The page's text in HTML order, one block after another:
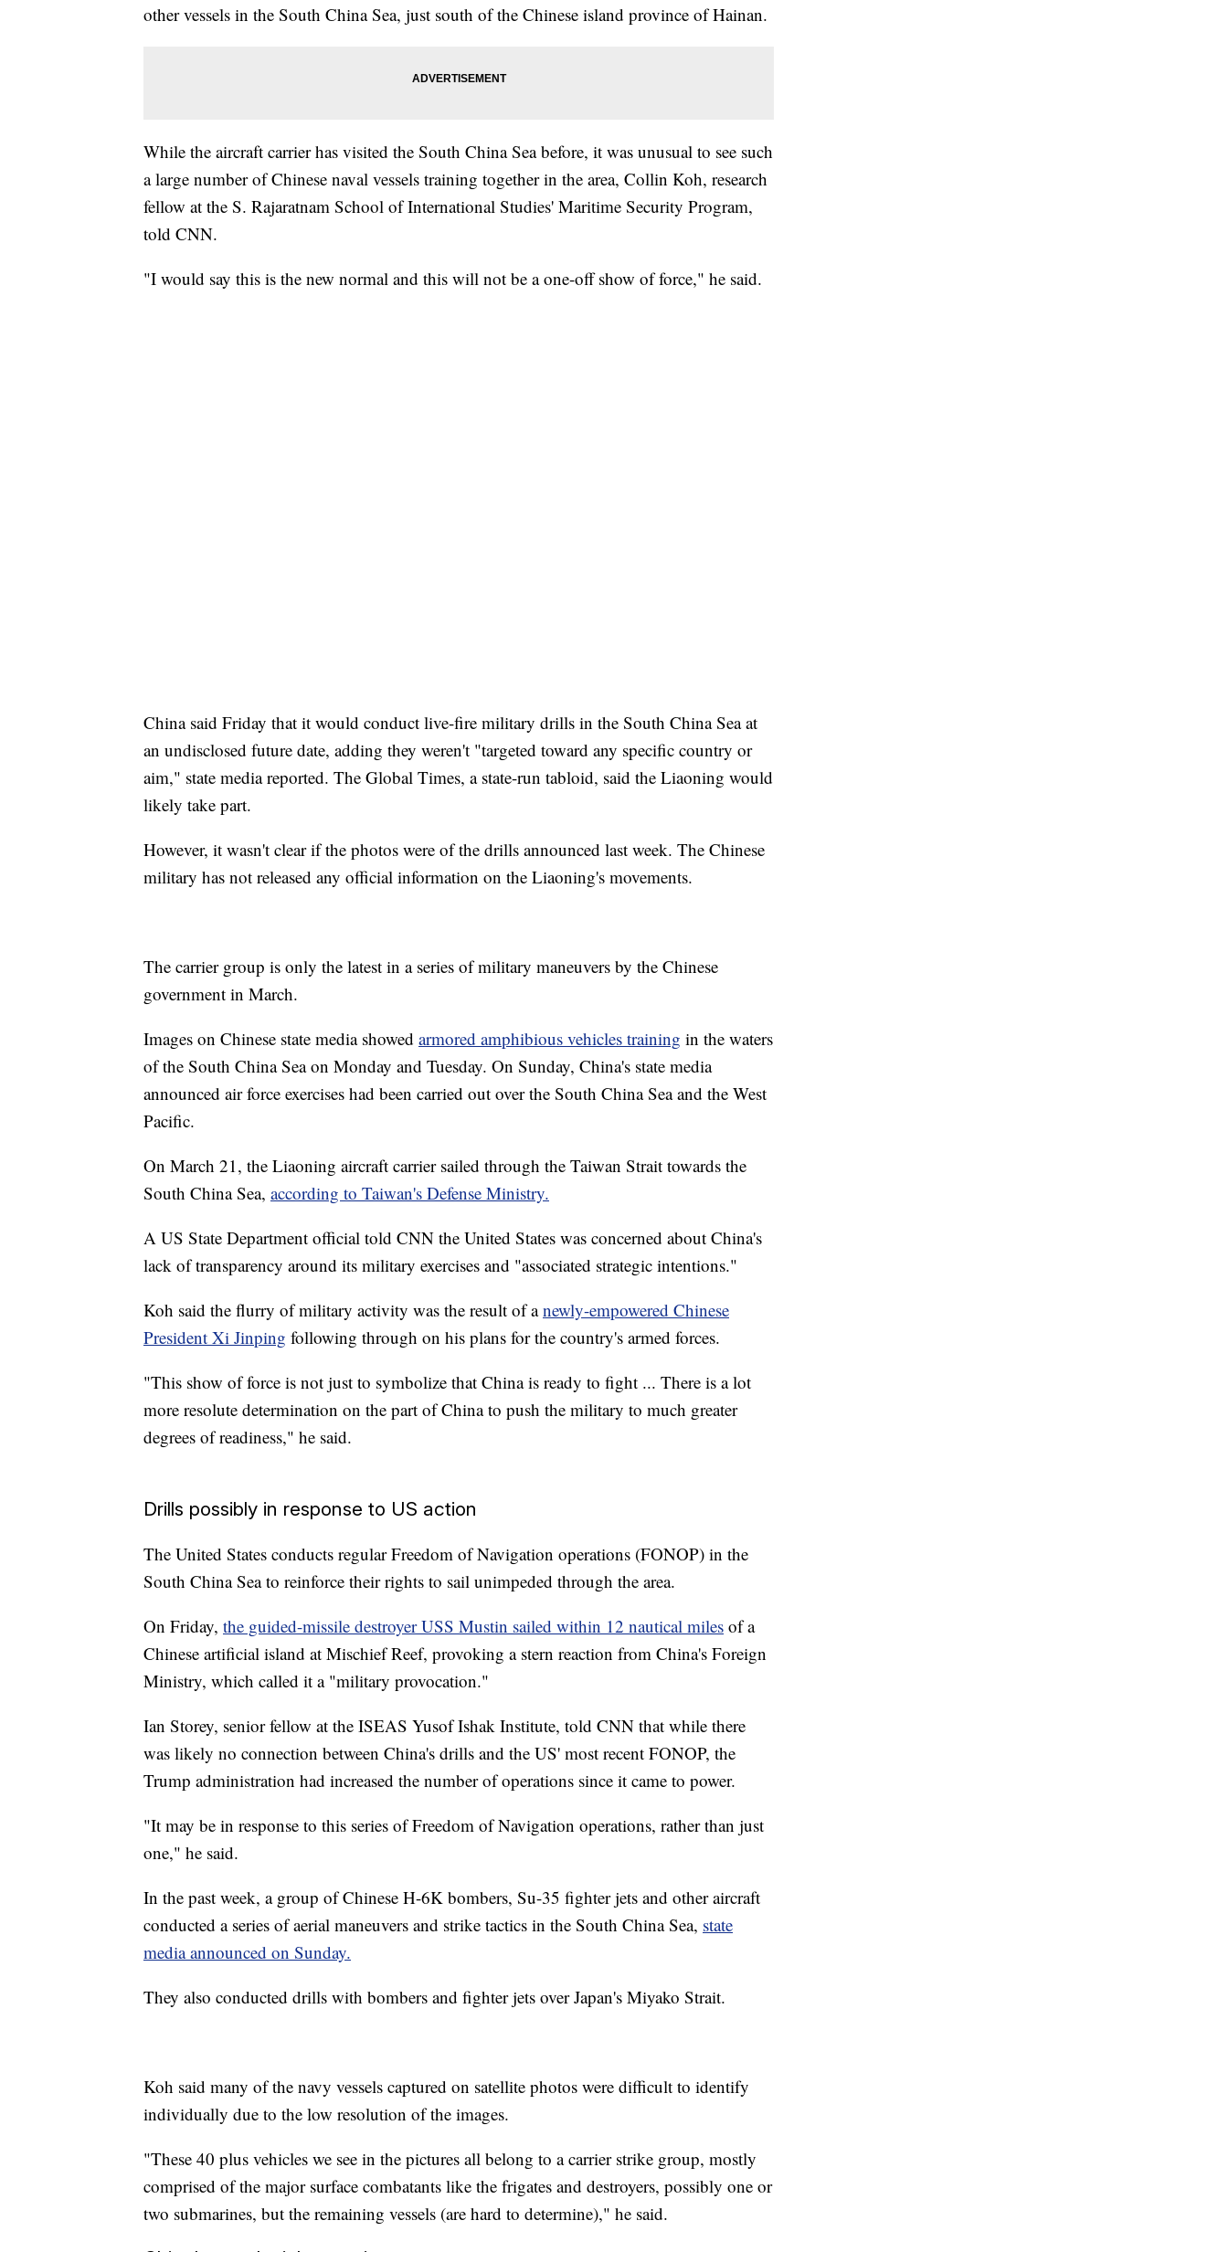
other vessels in the South China Sea, just south of the Chinese island province of Hainan.
While the aircraft carrier has visited the South China Sea before, it was unusual to see such
a large number of Chinese naval vessels training together in the area, Collin Koh, research
fellow at the S. Rajaratnam School of International Studies' Maritime Security Program,
told CNN.
"I would say this is the new normal and this will not be a one-off show of force," he said.
China said Friday that it would conduct live-fire military drills in the South China Sea at
an undisclosed future date, adding they weren't "targeted toward any specific country or
aim," state media reported. The Global Times, a state-run tabloid, said the Liaoning would
likely take part.
However, it wasn't clear if the photos were of the drills announced last week. The Chinese
military has not released any official information on the Liaoning's movements.
The carrier group is only the latest in a series of military maneuvers by the Chinese
government in March.
Images on Chinese state media showed armored amphibious vehicles training in the waters
of the South China Sea on Monday and Tuesday. On Sunday, China's state media
announced air force exercises had been carried out over the South China Sea and the West
Pacific.
On March 21, the Liaoning aircraft carrier sailed through the Taiwan Strait towards the
South China Sea, according to Taiwan's Defense Ministry.
A US State Department official told CNN the United States was concerned about China's
lack of transparency around its military exercises and "associated strategic intentions."
Koh said the flurry of military activity was the result of anewly-empowered Chinese
President Xi Jinping following through on his plans for the country's armed forces.
"This show of force is not just to symbolize that China is ready to fight ... There is a lot
more resolute determination on the part of China to push the military to much greater
degrees of readiness," he said.
Drills possibly in response to US action
The United States conducts regular Freedom of Navigation operations (FONOP) in the
South China Sea to reinforce their rights to sail unimpeded through the area.
On Friday, the guided-missile destroyer USS Mustin sailed within 12 nautical miles of a
Chinese artificial island at Mischief Reef, provoking a stern reaction from China's Foreign
Ministry, which called it a "military provocation."
Ian Storey, senior fellow at the ISEAS Yusof Ishak Institute, told CNN that while there
was likely no connection between China's drills and the US' most recent FONOP, the
Trump administration had increased the number of operations since it came to power.
"It may be in response to this series of Freedom of Navigation operations, rather than just
one," he said.
In the past week, a group of Chinese H-6K bombers, Su-35 fighter jets and other aircraft
conducted a series of aerial maneuvers and strike tactics in the South China Sea, state
media announced on Sunday.
They also conducted drills with bombers and fighter jets over Japan's Miyako Strait.
Koh said many of the navy vessels captured on satellite photos were difficult to identify
individually due to the low resolution of the images.
"These 40 plus vehicles we see in the pictures all belong to a carrier strike group, mostly
comprised of the major surface combatants like the frigates and destroyers, possibly one or
two submarines, but the remaining vessels (are hard to determine)," he said.